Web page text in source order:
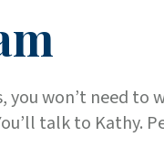
you won’t need
talk to Kathy.